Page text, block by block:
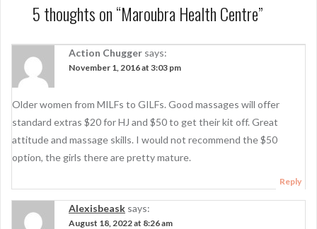
a
i
g
a
t
i
o
5 thoughts on “Maroubra Health Centre”
Action Chugger says:
November 1, 2016 at 3:03 pm
Older women from MILFs to GILFs. Good massages will offer
standard extras $20 for HJ and $50 to get their kit off. Great
attitude and massage skills. I would not recommend the $50
option, the girls there are pretty mature.
Reply
Alexisbeask says:
August 18, 2022 at 8:26 am